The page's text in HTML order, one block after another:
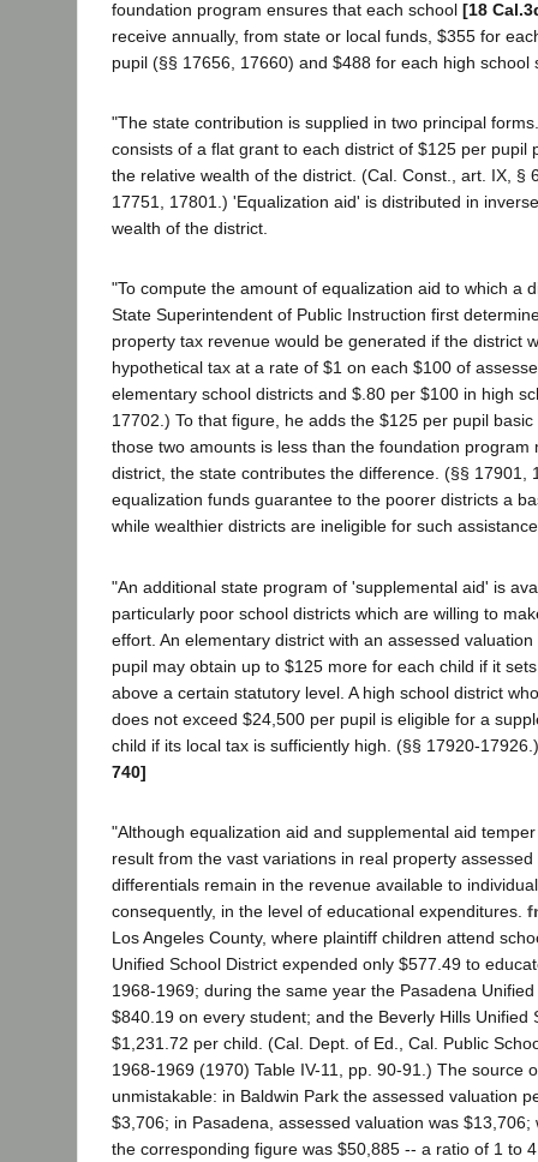
foundation program ensures that each school [18
receive annually, from state or local funds, $355 for
pupil (§§ 17656, 17660) and $488 for each high school
"The state contribution is supplied in two principal
consists of a flat grant to each district of $125 per pupil
the relative wealth of the district. (Cal. Const., art. IX, §
17751, 17801.) 'Equalization aid' is distributed in
wealth of the district.
"To compute the amount of equalization aid to which a
State Superintendent of Public Instruction first
property tax revenue would be generated if the district
hypothetical tax at a rate of $1 on each $100 of
elementary school districts and $.80 per $100 in high
17702.) To that figure, he adds the $125 per pupil
those two amounts is less than the foundation program
district, the state contributes the difference. (§§ 17901,
equalization funds guarantee to the poorer districts a
while wealthier districts are ineligible for such
"An additional state program of 'supplemental aid' is
particularly poor school districts which are willing to
effort. An elementary district with an assessed
pupil may obtain up to $125 more for each child if it
above a certain statutory level. A high school district
does not exceed $24,500 per pupil is eligible for a
child if its local tax is sufficiently high. (§§ 17920-
740]
"Although equalization aid and supplemental aid
result from the vast variations in real property
differentials remain in the revenue available to
consequently, in the level of educational expenditures.
Los Angeles County, where plaintiff children attend
Unified School District expended only $577.49 to
1968-1969; during the same year the Pasadena
$840.19 on every student; and the Beverly Hills Unified
$1,231.72 per child. (Cal. Dept. of Ed., Cal. Public
1968-1969 (1970) Table IV-11, pp. 90-91.) The source
unmistakable: in Baldwin Park the assessed valuation
$3,706; in Pasadena, assessed valuation was $13,706;
the corresponding figure was $50,885 -- a ratio of 1 to